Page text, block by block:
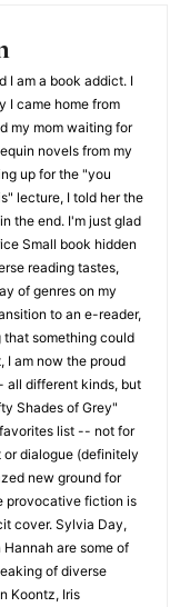
I am a book addict. I
I came home from
my mom waiting for
novels from my
up for the "you
lecture, I told her the
the end. I'm just glad
Small book hidden
reading tastes,
of genres on my
to an e-reader,
something could
I am now the proud
all different kinds, but
Shades of Grey"
list -- not for
dialogue (definitely
new ground for
provocative fiction is
cover. Sylvia Day,
are some of
of diverse
Koontz, Iris